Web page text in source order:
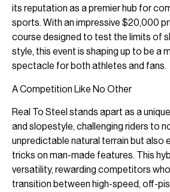
its reputation as a premier hub for
sports. With an impressive $20,000
course designed to test the limits of
style, this event is shaping up to be a
spectacle for both athletes and fans.
A Competition Like No Other
Real To Steel stands apart as a
and slopestyle, challenging riders to
unpredictable natural terrain but also
tricks on man-made features. This
versatility, rewarding competitors
transition between high-speed, off-